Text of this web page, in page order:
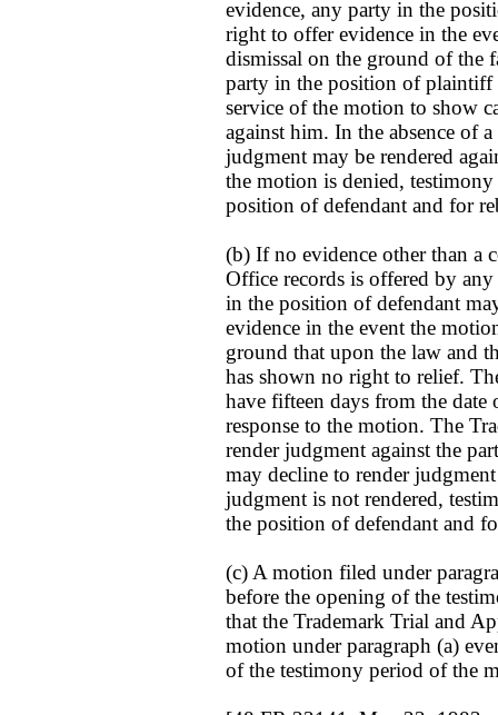
evidence, any party in the
right to offer evidence in the
dismissal on the ground of the
party in the position of plaintiff
service of the motion to show
against him. In the absence of
judgment may be rendered
the motion is denied,
position of defendant and for
(b) If no evidence other than a
Office records is offered by
in the position of defendant
evidence in the event the
ground that upon the law and
has shown no right to relief.
have fifteen days from the
response to the motion. The
render judgment against the
may decline to render
judgment is not rendered,
the position of defendant and
(c) A motion filed under
before the opening of the
that the Trademark Trial and
motion under paragraph (a)
of the testimony period of the